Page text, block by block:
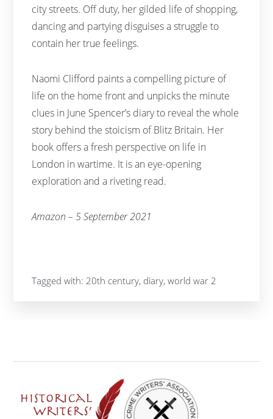
city streets. Off duty, her gilded life of shopping,
dancing and partying disguises a struggle to
contain her true feelings.
Naomi Clifford paints a compelling picture of
life on the home front and unpicks the minute
clues in June Spencer’s diary to reveal the whole
story behind the stoicism of Blitz Britain. Her
book offers a fresh perspective on life in
London in wartime. It is an eye-opening
exploration and a riveting read.
Amazon – 5 September 2021
Tagged with:20th century, diary,world war 2